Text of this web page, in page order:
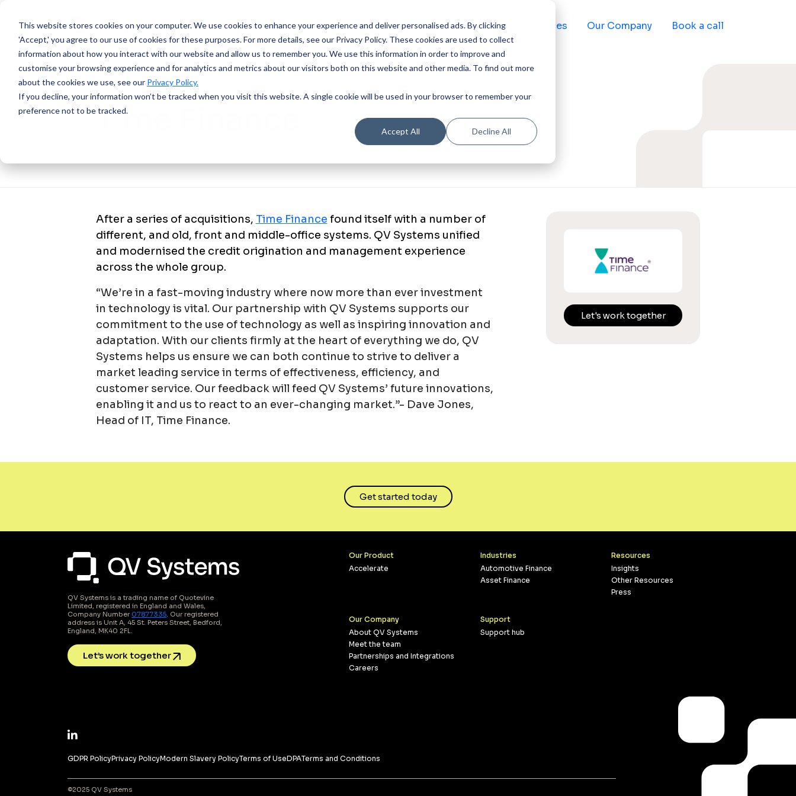
This website stores cookies on your computer.We use cookies to enhance your experience and deliver personalised ads. By clicking
'Accept,' you agree to our use of cookies for these purposes. For more details, see our Privacy Policy. These cookies are used to collect
information about how you interact with our website and allow us to remember you. We use this information in order to improve and
customise your browsing experience and for analytics and metrics about our visitors both on this website and other media. To find out more
about the cookies we use, see our Privacy Policy.
If you decline, your information won’t be tracked when you visit this website. A single cookie will be used in your browser to remember your
preference not to be tracked.
Accept All Decline All
Our Product Industries Resources Our Company Book a call
SUCCESS STORY
Time Finance
After a series of acquisitions, Time Finance found itself with a number of
different, and old, front and middle-office systems. QV Systems unified
and modernised the credit origination and management experience
across the whole group.
“We’re in a fast-moving industry where now more than ever investment
in technology is vital. Our partnership with QV Systems supports our
commitment to the use of technology as well as inspiring innovation and
adaptation. With our clients firmly at the heart of everything we do, QV
Systems helps us ensure we can both continue to strive to deliver a
market leading service in terms of effectiveness, efficiency, and
customer service. Our feedback will feed QV Systems’ future innovations,
enabling it and us to react to an ever-changing market.”- Dave Jones,
Head of IT, Time Finance.
Let's work together
Get started today
QV Systems is a trading name of Quotevine
Limited, registered in England and Wales,
Company Number07877335. Our registered
address is Unit A, 45 St. Peters Street, Bedford,
England, MK40 2FL.
Let’s work together
Our Product
Accelerate
Industries
Automotive Finance
Asset Finance
Resources
Insights
Other Resources
Press
Our Company
About QV Systems
Meet the team
Partnerships and Integrations
Careers
Support
Support hub
GDPR PolicyPrivacy PolicyModern Slavery PolicyTerms of UseDPATerms and Conditions
©2025 QV Systems